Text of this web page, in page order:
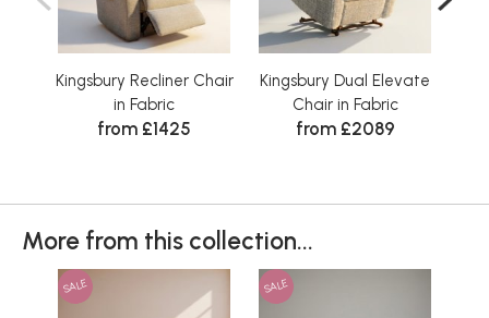
Kingsbury Recliner Chair
in Fabric
from £1425
Kingsbury Dual Elevate
Chair in Fabric
from £2089
More from this collection...
SALE SALE